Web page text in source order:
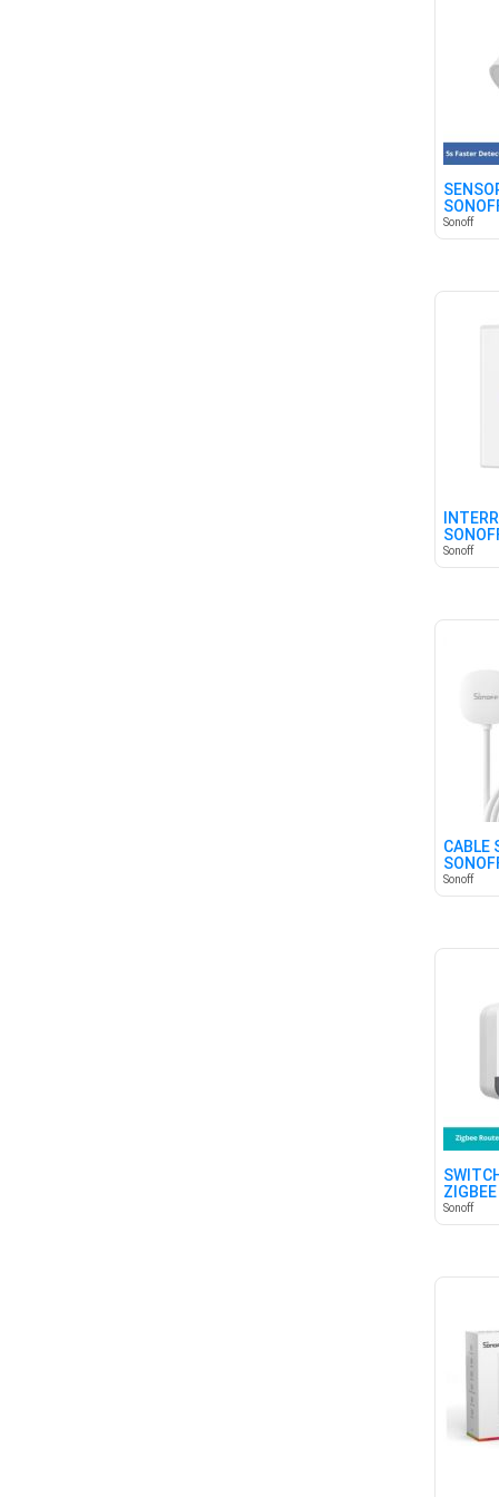
Sonoff
Sonoff
CABLE
Sonoff
Sonoff